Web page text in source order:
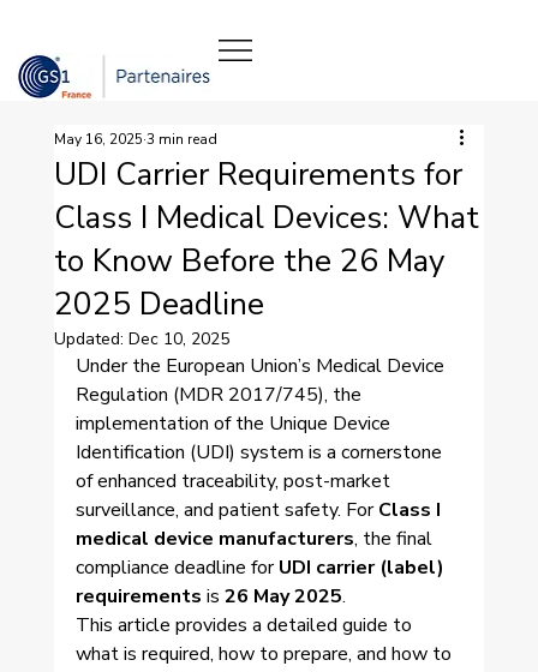
UDI Carrier Requirements for
Class I Medical Devices: What
to Know Before the 26 May
2025 Deadline
May 16, 2025 3 min read
Updated: Dec 10, 2025
Under the European Union’s Medical Device
Regulation (MDR 2017/745), the
implementation of the Unique Device
Identification (UDI) system is a cornerstone
of enhanced traceability, post-market
surveillance, and patient safety. For Class I
medical device manufacturers, the final
compliance deadline for UDI carrier (label)
requirements is 26 May 2025.
This article provides a detailed guide to
what is required, how to prepare, and how to